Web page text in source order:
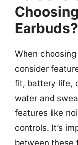
Earbuds?
When
consider
fit, battery life,
water and
features like
controls. It’s
between these